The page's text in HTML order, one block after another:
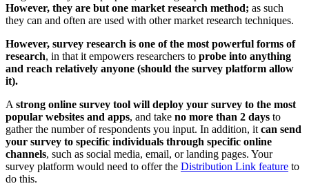
However, they are but one market research method; as such
they can and often are used with other market research techniques.
However, survey research is one of the most powerful forms of
research, in that it empowers researchers to probe into anything
and reach relatively anyone (should the survey platform allow
it).
A strong online survey tool will deploy your survey to the most
popular websites and apps, and take no more than 2 days to
gather the number of respondents you input. In addition, it can send
your survey to specific individuals through specific online
channels, such as social media, email, or landing pages. Your
survey platform would need to offer the Distribution Link feature to
do this.